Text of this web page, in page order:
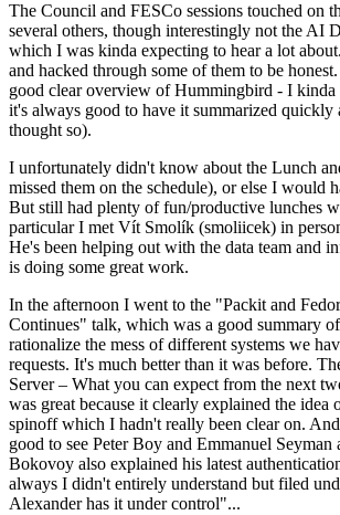
The Council and FESCo sessions touched on
several others, though interestingly not the AI
which I was kinda expecting to hear a lot
and hacked through some of them to be
good clear overview of Hummingbird - I
it's always good to have it summarized quickly
thought so).
I unfortunately didn't know about the Lunch
missed them on the schedule), or else I would
But still had plenty of fun/productive lunches
particular I met Vít Smolík (smoliicek) in
He's been helping out with the data team and
is doing some great work.
In the afternoon I went to the "Packit and
Continues" talk, which was a good summary
rationalize the mess of different systems we
requests. It's much better than it was before.
Server – What you can expect from the next
was great because it clearly explained the idea
spinoff which I hadn't really been clear on.
good to see Peter Boy and Emmanuel Seyman
Bokovoy also explained his latest
always I didn't entirely understand but filed
Alexander has it under control"...